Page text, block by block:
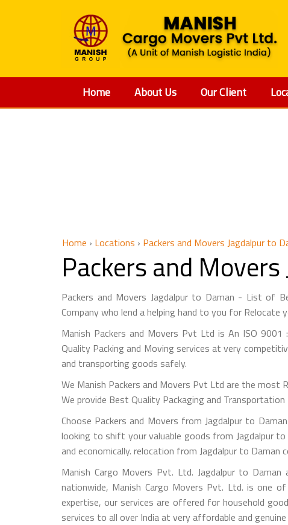
Home About Us Our Client
Home › Locations › Packers and Movers Jagdalpur to
Packers and
Packers and Movers Jagdalpur to Daman - List of
Company who lend a helping hand to you for
Manish Packers and Movers Pvt Ltd is An ISO 9001
Quality Packing and Moving services at very
and transporting goods safely.
We Manish Packers and Movers Pvt Ltd are the most
We provide Best Quality Packaging and
Choose Packers and Movers from Jagdalpur to
looking to shift your valuable goods from Jagdalpur
and economically. relocation from Jagdalpur to Daman
Manish Cargo Movers Pvt. Ltd. Jagdalpur to
nationwide, Manish Cargo Movers Pvt. Ltd. is one
expertise, our services are offered for household
services to all over India at very affordable and